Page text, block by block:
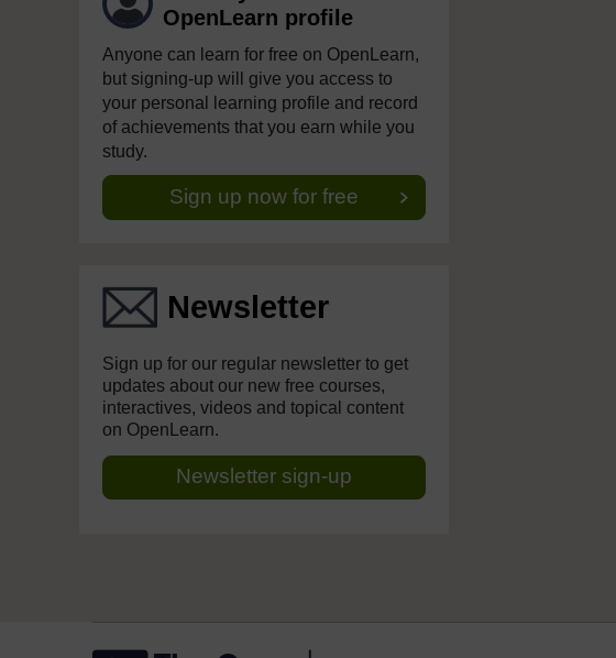
OpenLearn profile
Anyone can learn for free on OpenLearn,
but signing-up will give you access to
your personal learning profile and record
of achievements that you earn while you
study.
Sign up now for free
Newsletter
Sign up for our regular newsletter to get
updates about our new free courses,
interactives, videos and topical content
on OpenLearn.
Newsletter sign-up